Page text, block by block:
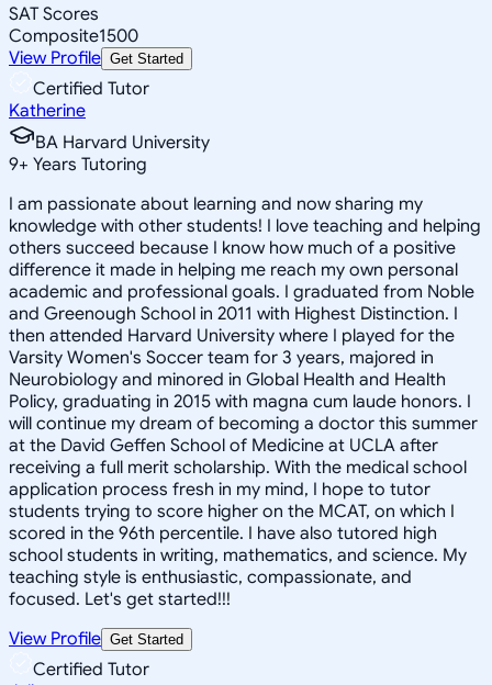
SAT Scores
Composite1500
View Profile Get Started
Certified Tutor
Katherine
BA Harvard University
9+ Years Tutoring
I am passionate about learning and now sharing my
knowledge with other students! I love teaching and helping
others succeed because I know how much of a positive
difference it made in helping me reach my own personal
academic and professional goals. I graduated from Noble
and Greenough School in 2011 with Highest Distinction. I
then attended Harvard University where I played for the
Varsity Women's Soccer team for 3 years, majored in
Neurobiology and minored in Global Health and Health
Policy, graduating in 2015 with magna cum laude honors. I
will continue my dream of becoming a doctor this summer
at the David Geffen School of Medicine at UCLA after
receiving a full merit scholarship. With the medical school
application process fresh in my mind, I hope to tutor
students trying to score higher on the MCAT, on which I
scored in the 96th percentile. I have also tutored high
school students in writing, mathematics, and science. My
teaching style is enthusiastic, compassionate, and
focused. Let's get started!!!
View Profile Get Started
Certified Tutor